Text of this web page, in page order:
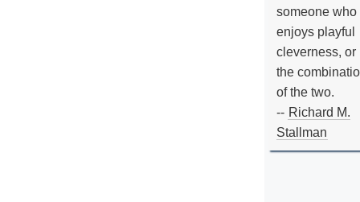
someone who
enjoys playful
cleverness, or
the
of the two.
-- Richard M.
Stallman